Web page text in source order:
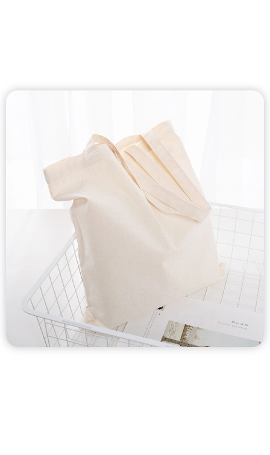
Custom Cotton
Canvas Bags
Custom cotton canvas tote bag, cotton canvas shoulder
bags, cotton canvas drawstring bags, cotton canvas cooler
bags, cotton canvas makeup bags, cotton canvas zipper bags